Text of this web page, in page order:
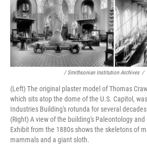
/ Smithsonian Institution Archives /
(Left) The original plaster model of Thomas
which sits atop the dome of the U.S. Capitol,
Industries Building's rotunda for several
(Right) A view of the building's Paleontology
Exhibit from the 1880s shows the skeletons of
mammals and a giant sloth.